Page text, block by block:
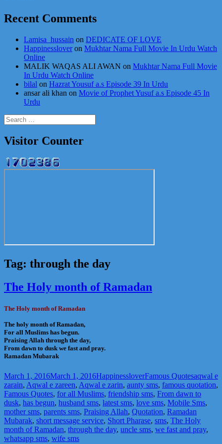
Recent Comments
Lamisa_hussain on DEDICATE OF LOVE
Happinessloveron Mukhtar Nama Full Movie In Urdu Watch
Online
MALIK WAQAS ALI AWAN on Mukhtar Nama Full Movie
In Urdu Watch Online
bilal on Hazrat Yousuf a.s Episode 39 In Urdu
ansar ali khan on Movie of Prophet Yusuf a.s Episode 45 In
Urdu
Search
for:
Visitor Counter
Tag: through the day
The Holy month of Ramadan
The Holy month of Ramadan
The holy month of Ramadan,
For all Muslims has begun.
Praising Allah through the day,
From dawn to dusk we fast and pray.
Ramadan Mubarak
Posted
on
March 1, 2016March 1, 2016Author
HappinessloverCategories
Famous QuotesTags
aqwal e
zarain, Aqwal e zareen, Aqwal e zarin, aunty sms, famous quotation,
Famous Quotes, for all Muslims, friendship sms, From dawn to
dusk, has begun, husband sms, latest sms, love sms, Mobile Sms,
mother sms, parents sms, Praising Allah, Quotation, Ramadan
Mubarak, short message service, Short Pharase, sms, The Holy
month of Ramadan, through the day, uncle sms, we fast and pray,
whatsapp sms, wife sms